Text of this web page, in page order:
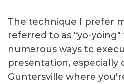
The technique I prefer
referred to as "yo-
numerous ways to
presentation, especially
Guntersville where